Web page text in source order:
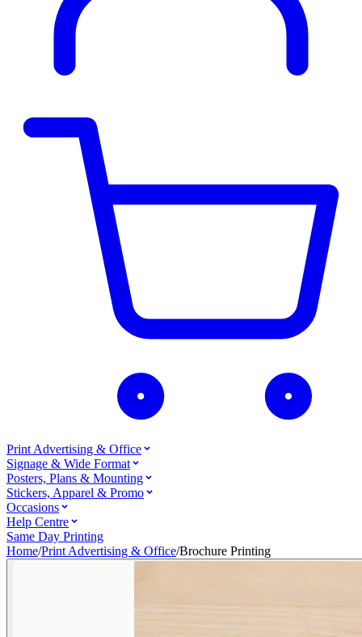
Print Advertising & Office
Signage & Wide Format
Posters, Plans & Mounting
Stickers, Apparel & Promo
Occasions
Help Centre
Same Day Printing
Home/Print Advertising & Office/Brochure Printing